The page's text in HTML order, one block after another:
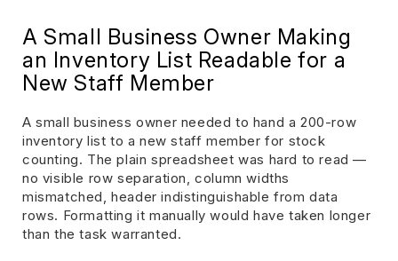
A Small Business Owner Making
an Inventory List Readable for a
New Staff Member
A small business owner needed to hand a 200-row
inventory list to a new staff member for stock
counting. The plain spreadsheet was hard to read —
no visible row separation, column widths
mismatched, header indistinguishable from data
rows. Formatting it manually would have taken longer
than the task warranted.